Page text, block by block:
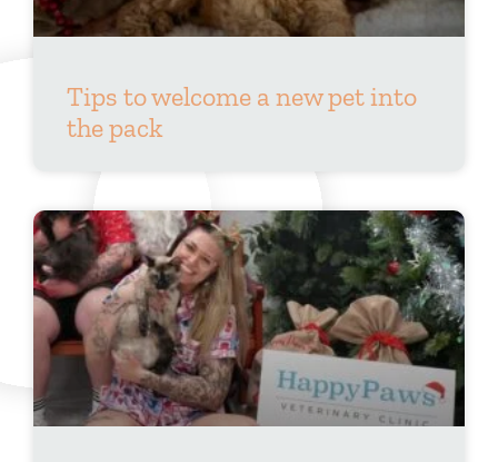
Tips to welcome a new pet into
the pack